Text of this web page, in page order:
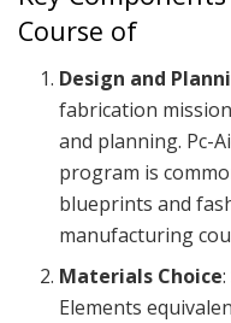
Course of
Design and
fabrication
and planning. Pc-
program is
blueprints and
manufacturing
Materials Choice
Elements